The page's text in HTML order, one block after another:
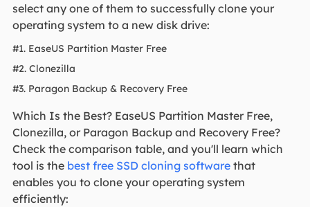
select any one of them to successfully clone your
operating system to a new disk drive:
#1. EaseUS Partition Master Free
#2. Clonezilla
#3. Paragon Backup & Recovery Free
Which Is the Best? EaseUS Partition Master Free,
Clonezilla, or Paragon Backup and Recovery Free?
Check the comparison table, and you'll learn which
tool is the best free SSD cloning softwarethat
enables you to clone your operating system
efficiently: